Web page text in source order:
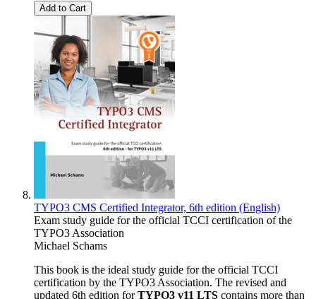
Add to Cart
TYPO3 CMS Certified Integrator, 6th edition (English)
Exam study guide for the official TCCI certification of the
TYPO3 Association
Michael Schams
This book is the ideal study guide for the official TCCI
certification by the TYPO3 Association. The revised and
updated 6th edition forTYPO3 v11 LTS contains more than